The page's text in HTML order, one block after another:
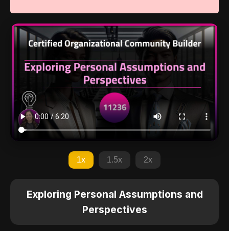
1x 1.5x 2x
Exploring Personal Assumptions and
Perspectives